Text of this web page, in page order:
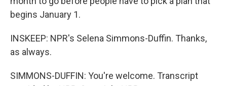
begins January 1.
INSKEEP: NPR's Selena Simmons-Duffin. Thanks,
as always.
SIMMONS-DUFFIN: You're welcome. Transcript